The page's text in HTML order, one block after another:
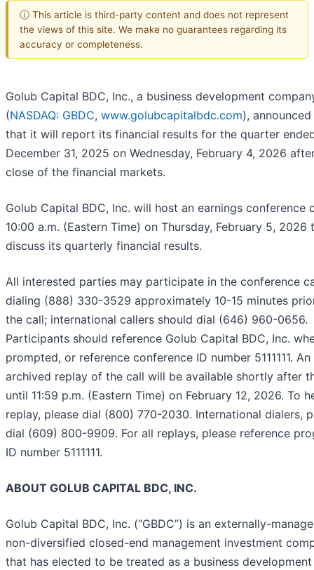
ⓘ This article is third-party content and does not represent
the views of this site. We make no guarantees regarding its
accuracy or completeness.
Golub Capital BDC, Inc., a business development
(NASDAQ: GBDC, www.golubcapitalbdc.com),
that it will report its financial results for the quarter
December 31, 2025 on Wednesday, February 4, 2026
close of the financial markets.
Golub Capital BDC, Inc. will host an earnings conference
10:00 a.m. (Eastern Time) on Thursday, February 5, 2026
discuss its quarterly financial results.
All interested parties may participate in the conference
dialing (888) 330-3529 approximately 10-15 minutes
the call; international callers should dial (646) 960-0656.
Participants should reference Golub Capital BDC, Inc.
prompted, or reference conference ID number 5111111. An
archived replay of the call will be available shortly after
until 11:59 p.m. (Eastern Time) on February 12, 2026. To
replay, please dial (800) 770-2030. International dialers,
dial (609) 800-9909. For all replays, please reference
ID number 5111111.
ABOUT GOLUB CAPITAL BDC, INC.
Golub Capital BDC, Inc. (“GBDC”) is an externally-
non-diversified closed-end management investment
that has elected to be treated as a business development